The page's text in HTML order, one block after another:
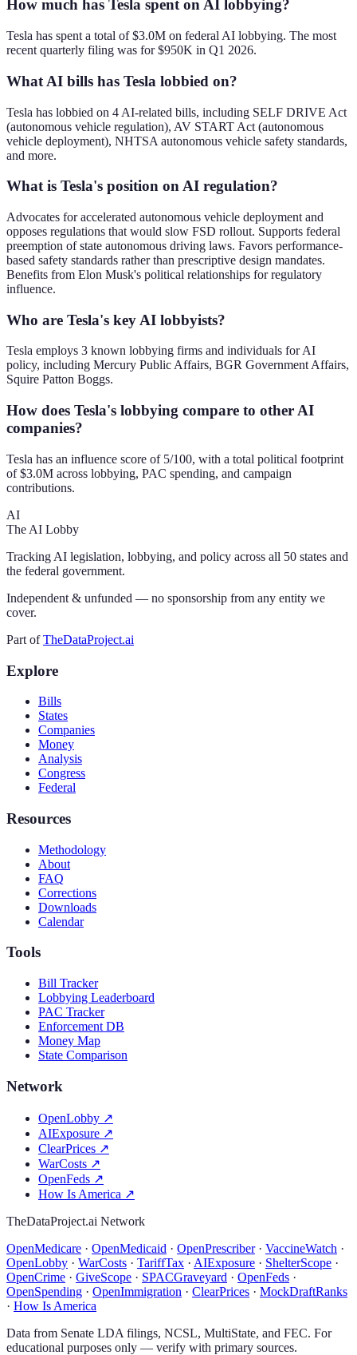
How much has Tesla spent on AI lobbying?
Tesla has spent a total of $3.0M on federal AI lobbying. The most
recent quarterly filing was for $950K in Q1 2026.
What AI bills has Tesla lobbied on?
Tesla has lobbied on 4 AI-related bills, including SELF DRIVE Act
(autonomous vehicle regulation), AV START Act (autonomous
vehicle deployment), NHTSA autonomous vehicle safety standards,
and more.
What is Tesla's position on AI regulation?
Advocates for accelerated autonomous vehicle deployment and
opposes regulations that would slow FSD rollout. Supports federal
preemption of state autonomous driving laws. Favors performance-
based safety standards rather than prescriptive design mandates.
Benefits from Elon Musk's political relationships for regulatory
influence.
Who are Tesla's key AI lobbyists?
Tesla employs 3 known lobbying firms and individuals for AI
policy, including Mercury Public Affairs, BGR Government Affairs,
Squire Patton Boggs.
How does Tesla's lobbying compare to other AI
companies?
Tesla has an influence score of 5/100, with a total political footprint
of $3.0M across lobbying, PAC spending, and campaign
contributions.
AI
The AI Lobby
Tracking AI legislation, lobbying, and policy across all 50 states and
the federal government.
Independent & unfunded — no sponsorship from any entity we
cover.
Part of TheDataProject.ai
Explore
Bills
States
Companies
Money
Analysis
Congress
Federal
Resources
Methodology
About
FAQ
Corrections
Downloads
Calendar
Tools
Bill Tracker
Lobbying Leaderboard
PAC Tracker
Enforcement DB
Money Map
State Comparison
Network
OpenLobby ↗
AIExposure ↗
ClearPrices ↗
WarCosts ↗
OpenFeds ↗
How Is America ↗
TheDataProject.ai Network
OpenMedicare · OpenMedicaid · OpenPrescriber· VaccineWatch ·
OpenLobby · WarCosts · TariffTax · AIExposure · ShelterScope ·
OpenCrime · GiveScope · SPACGraveyard · OpenFeds ·
OpenSpending · OpenImmigration · ClearPrices · MockDraftRanks
· How Is America
Data from Senate LDA filings, NCSL, MultiState, and FEC. For
educational purposes only — verify with primary sources.